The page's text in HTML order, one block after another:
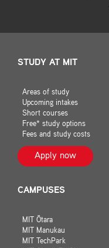
STUDY AT MIT
Areas of study
Upcoming intakes
Short courses
Free* study options
Fees and study costs
Apply now
CAMPUSES
MIT Ōtara
MIT Manukau
MIT TechPark